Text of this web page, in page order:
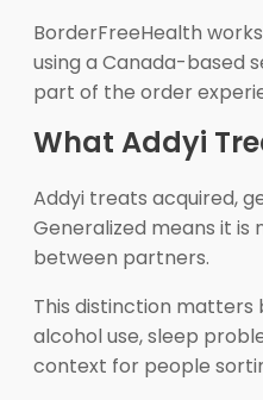
BorderFreeHealth
using a Canada-based
part of the order
What Addyi
Addyi treats acquired,
Generalized means it
between partners.
This distinction matters
alcohol use, sleep
context for people